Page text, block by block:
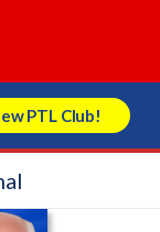
PTL Club!